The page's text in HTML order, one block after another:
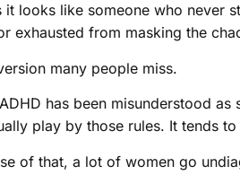
it looks like someone who never
exhausted from masking the
many people miss.
has been misunderstood
play by those rules. It tends
of that, a lot of women go